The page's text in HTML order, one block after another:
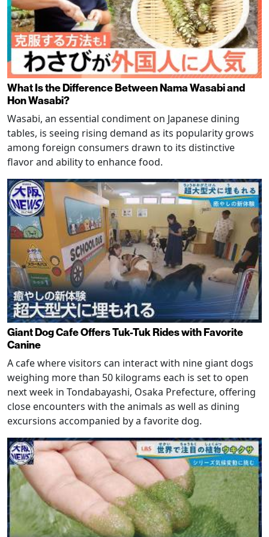
What Is the Difference Between Nama Wasabi and
Hon Wasabi?
Wasabi, an essential condiment on Japanese dining
tables, is seeing rising demand as its popularity grows
among foreign consumers drawn to its distinctive
flavor and ability to enhance food.
Giant Dog Cafe Offers Tuk-Tuk Rides with Favorite
Canine
A cafe where visitors can interact with nine giant dogs
weighing more than 50 kilograms each is set to open
next week in Tondabayashi, Osaka Prefecture, offering
close encounters with the animals as well as dining
excursions accompanied by a favorite dog.